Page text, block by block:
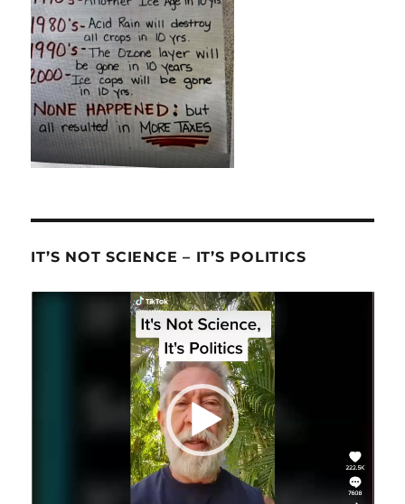
IT’S NOT SCIENCE – IT’S POLITICS